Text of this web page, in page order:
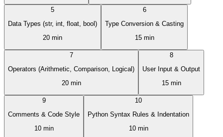
5
Data Types (str, int, float, bool)
20 min
6
Type Conversion & Casting
15 min
7
Operators (Arithmetic, Comparison, Logical)
20 min
8
User Input & Output
15 min
9
Comments & Code Style
10 min
10
Python Syntax Rules & Indentation
10 min